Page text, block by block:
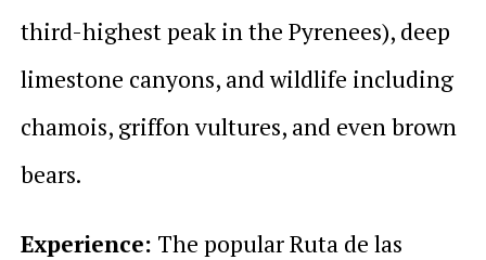
third-highest peak in the Pyrenees), deep
limestone canyons, and wildlife including
chamois, griffon vultures, and even brown
bears.
Experience: The popular Ruta de las